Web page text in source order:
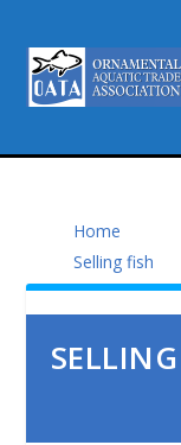
Home
Selling fish